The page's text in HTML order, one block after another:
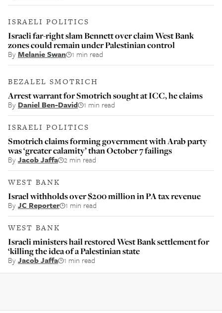
ISRAELI POLITICS
Israeli far-right slam Bennett over claim West Bank
zones could remain under Palestinian control
ByMelanie Swan 1 min read
BEZALEL SMOTRICH
Arrest warrant for Smotrich sought at ICC, he claims
By Daniel Ben-David 1 min read
ISRAELI POLITICS
Smotrich claims forming government with Arab party
was ‘greater calamity’ than October 7 failings
ByJacob Jaffa 2 min read
WEST BANK
Israel withholds over $200 million in PA tax revenue
ByJC Reporter 1 min read
WEST BANK
Israeli ministers hail restored West Bank settlement for
‘killing the idea of a Palestinian state
ByJacob Jaffa 1 min read